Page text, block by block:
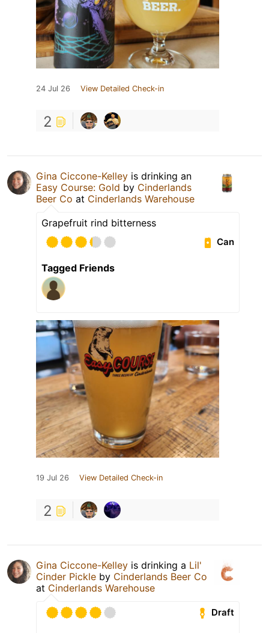
24 Jul 26 View Detailed Check-in
2
Gina Ciccone-Kelley is drinking an
Easy Course: Gold by Cinderlands
Beer Co at Cinderlands Warehouse
Grapefruit rind bitterness
Can
Tagged Friends
19 Jul 26 View Detailed Check-in
2
Gina Ciccone-Kelley is drinking a Lil'
Cinder Pickle by Cinderlands Beer Co
at Cinderlands Warehouse
Draft